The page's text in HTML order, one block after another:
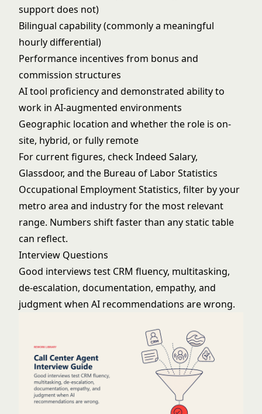
support does not)
Bilingual capability (commonly a meaningful
hourly differential)
Performance incentives from bonus and
commission structures
AI tool proficiency and demonstrated ability to
work in AI-augmented environments
Geographic location and whether the role is on-
site, hybrid, or fully remote
For current figures, check Indeed Salary,
Glassdoor, and the Bureau of Labor Statistics
Occupational Employment Statistics, filter by your
metro area and industry for the most relevant
range. Numbers shift faster than any static table
can reflect.
Interview Questions
Good interviews test CRM fluency, multitasking,
de-escalation, documentation, empathy, and
judgment when AI recommendations are wrong.